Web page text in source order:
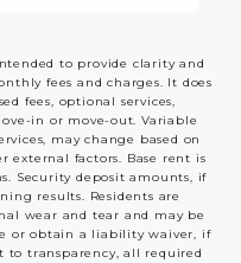
to provide clarity and
fees and charges. It does
fees, optional services,
in or move-out. Variable
may change based on
external factors. Base rent is
Security deposit amounts, if
results. Residents are
wear and tear and may be
or obtain a liability waiver, if
transparency, all required